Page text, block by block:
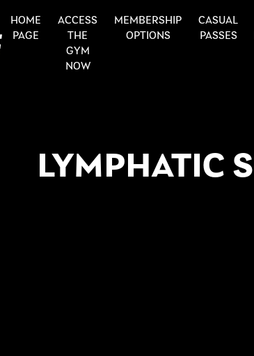
HOME
PAGE
ACCESS
THE
GYM
NOW
MEMBERSHIP
OPTIONS
CASUAL
PASSES
LYMPHATIC